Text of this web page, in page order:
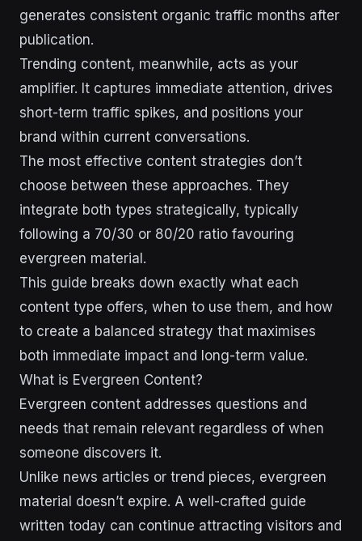
generates consistent organic traffic months after
publication.
Trending content, meanwhile, acts as your
amplifier. It captures immediate attention, drives
short-term traffic spikes, and positions your
brand within current conversations.
The most effective content strategies don’t
choose between these approaches. They
integrate both types strategically, typically
following a 70/30 or 80/20 ratio favouring
evergreen material.
This guide breaks down exactly what each
content type offers, when to use them, and how
to create a balanced strategy that maximises
both immediate impact and long-term value.
What is Evergreen Content?
Evergreen content addresses questions and
needs that remain relevant regardless of when
someone discovers it.
Unlike news articles or trend pieces, evergreen
material doesn’t expire. A well-crafted guide
written today can continue attracting visitors and